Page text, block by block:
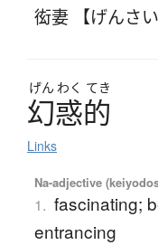
衒妻 【げんさい
げん わく てき
幻惑的
Links
Na-adjective
1. fascinating;
entrancing